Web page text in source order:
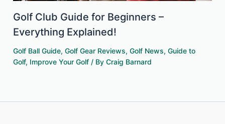
Golf Club Guide for Beginners –
Everything Explained!
Golf Ball Guide,Golf Gear Reviews,Golf News,Guide to
Golf, Improve Your Golf / ByCraig Barnard